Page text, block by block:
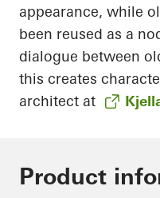
appearance, while
been reused as a
dialogue between
this creates
architect at
Product